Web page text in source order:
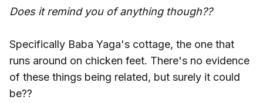
Does it remind you of anything though??
Specifically Baba Yaga's cottage, the one that
runs around on chicken feet. There's no evidence
of these things being related, but surely it could
be??